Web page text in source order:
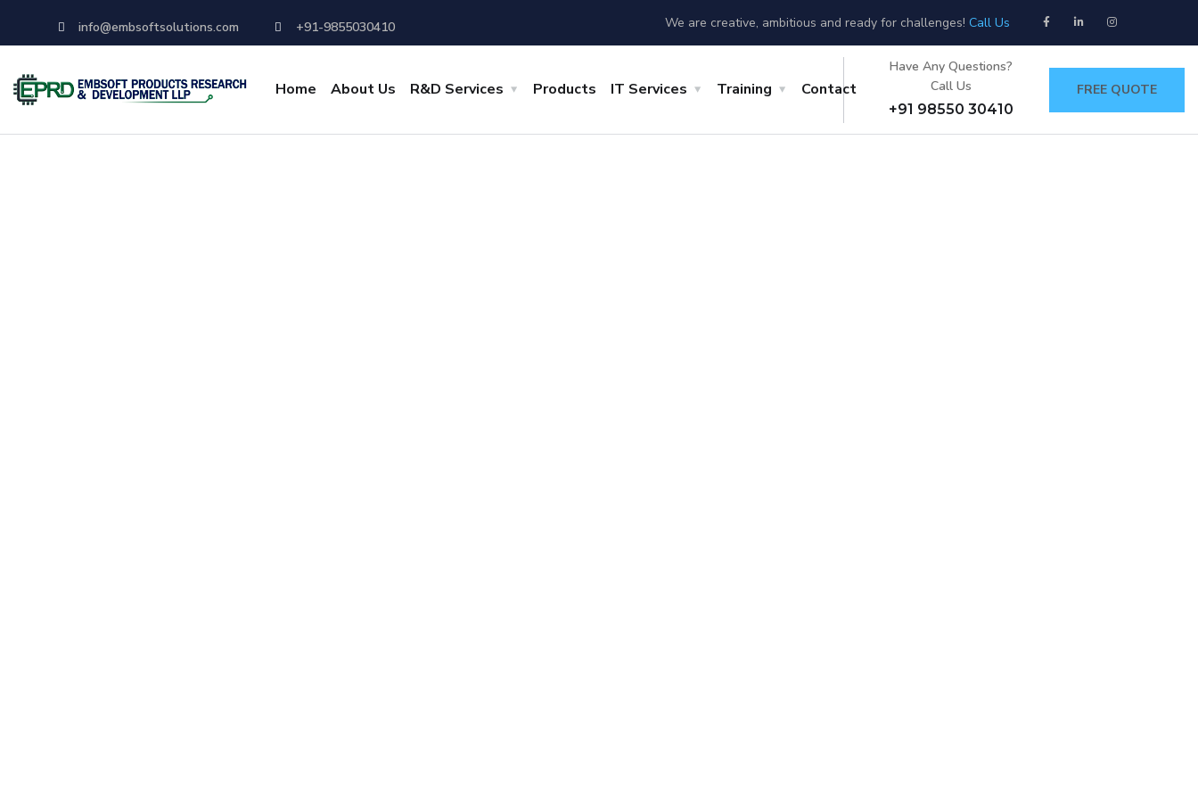
info@embsoftsolutions.com +91-9855030410 We are creative, ambitious and ready for challenges! Call Us
Home About Us R&D Services Products IT Services Training Contact
Have Any Questions?
Call Us
+91 98550 30410
FREE QUOTE